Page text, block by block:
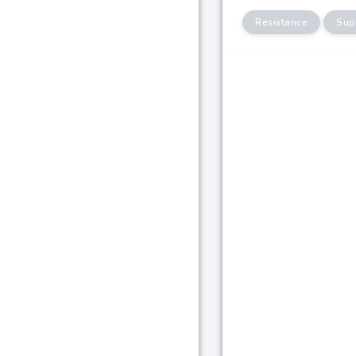
Resistance